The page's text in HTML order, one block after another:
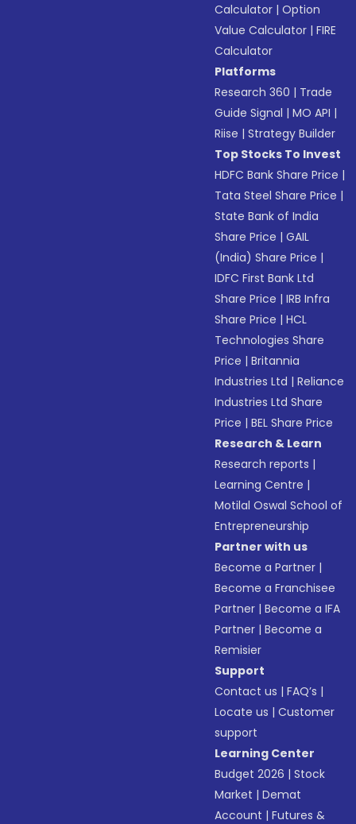
Calculator |Option
Value Calculator |FIRE
Calculator
Platforms
Research 360 | Trade
Guide Signal |MO API |
Riise |Strategy Builder
Top Stocks To Invest
HDFC Bank Share Price |
Tata Steel Share Price |
State Bank of India
Share Price |GAIL
(India) Share Price |
IDFC First Bank Ltd
Share Price |IRB Infra
Share Price |HCL
Technologies Share
Price |Britannia
Industries Ltd |Reliance
Industries Ltd Share
Price |BEL Share Price
Research & Learn
Research reports |
Learning Centre |
Motilal Oswal School of
Entrepreneurship
Partner with us
Become a Partner |
Become a Franchisee
Partner |Become a IFA
Partner |Become a
Remisier
Support
Contact us |FAQ’s |
Locate us |Customer
support
Learning Center
Budget 2026 |Stock
Market |Demat
Account |Futures &